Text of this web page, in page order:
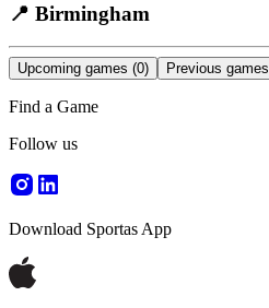
📍 Birmingham
Upcoming games (0) Previous games
Find a Game
Follow us
Download Sportas App